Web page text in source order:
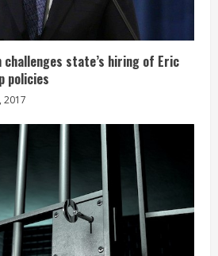
challenges state’s hiring of Eric
policies
2017